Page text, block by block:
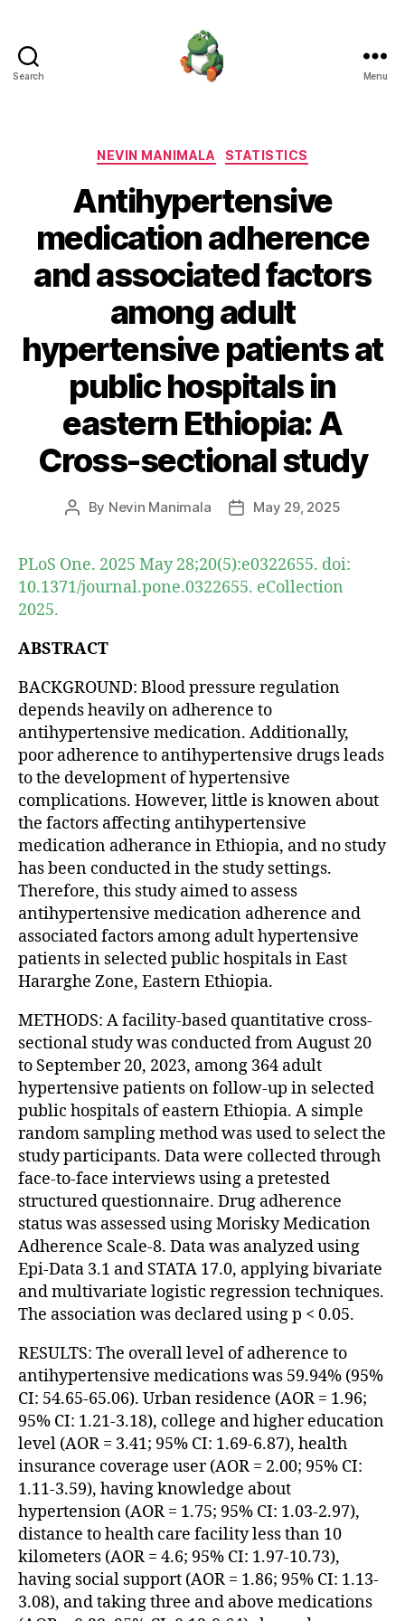
Search Menu
Categories
NEVIN MANIMALA STATISTICS
Antihypertensive
medication adherence
and associated factors
among adult
hypertensive patients at
public hospitals in
eastern Ethiopia: A
Cross-sectional study
Post
By Nevin Manimala
PostMay 29, 2025
PLoS One. 2025 May 28;20(5):e0322655. doi:
10.1371/journal.pone.0322655. eCollection
2025.
ABSTRACT
BACKGROUND: Blood pressure regulation
depends heavily on adherence to
antihypertensive medication. Additionally,
poor adherence to antihypertensive drugs leads
to the development of hypertensive
complications. However, little is knowen about
the factors affecting antihypertensive
medication adherance in Ethiopia, and no study
has been conducted in the study settings.
Therefore, this study aimed to assess
antihypertensive medication adherence and
associated factors among adult hypertensive
patients in selected public hospitals in East
Hararghe Zone, Eastern Ethiopia.
METHODS: A facility-based quantitative cross-
sectional study was conducted from August 20
to September 20, 2023, among 364 adult
hypertensive patients on follow-up in selected
public hospitals of eastern Ethiopia. A simple
random sampling method was used to select the
study participants. Data were collected through
face-to-face interviews using a pretested
structured questionnaire. Drug adherence
status was assessed using Morisky Medication
Adherence Scale-8. Data was analyzed using
Epi-Data 3.1 and STATA 17.0, applying bivariate
and multivariate logistic regression techniques.
The association was declared using p < 0.05.
RESULTS: The overall level of adherence to
antihypertensive medications was 59.94% (95%
CI: 54.65-65.06). Urban residence (AOR = 1.96;
95% CI: 1.21-3.18), college and higher education
level (AOR = 3.41; 95% CI: 1.69-6.87), health
insurance coverage user (AOR = 2.00; 95% CI:
1.11-3.59), having knowledge about
hypertension (AOR = 1.75; 95% CI: 1.03-2.97),
distance to health care facility less than 10
kilometers (AOR = 4.6; 95% CI: 1.97-10.73),
having social support (AOR = 1.86; 95% CI: 1.13-
3.08), and taking three and above medications